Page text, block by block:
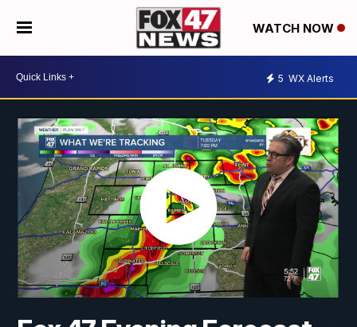
WATCH NOW
5 WX Alerts